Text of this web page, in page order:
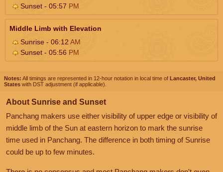
Sunset - 05:57 PM
Middle Limb with Elevation
Sunrise - 06:12 AM
Sunset - 05:56 PM
Notes: All timings are represented in 12-hour notation in local time of Lancaster, United
States with DST adjustment (if applicable).
About Sunrise and Sunset
Panchang makers use either visibility of upper edge or visibility of
middle limb of the Sun at eastern horizon to mark the sunrise
time used in Panchang. The difference in both timing of Sunrise
could be up to few minutes.